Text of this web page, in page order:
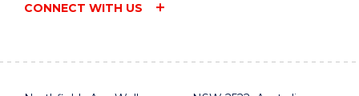
CONNECT WITH US